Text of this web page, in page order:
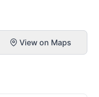
View on Maps